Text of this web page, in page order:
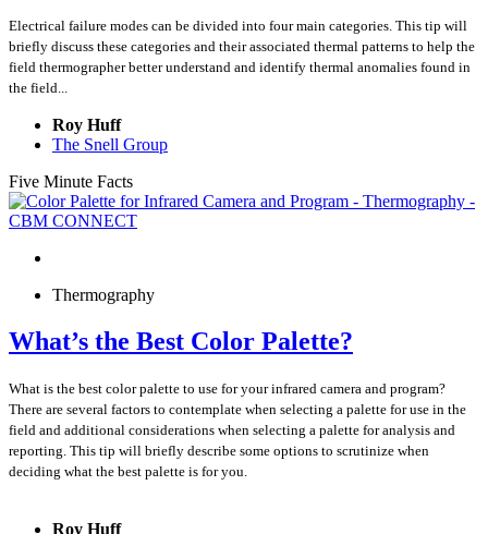
Electrical failure modes can be divided into four main categories. This tip will
briefly discuss these categories and their associated thermal patterns to help the
field thermographer better understand and identify thermal anomalies found in
the field...
Roy Huff
The Snell Group
Five Minute Facts
Thermography
What’s the Best Color Palette?
What is the best color palette to use for your infrared camera and program?
There are several factors to contemplate when selecting a palette for use in the
field and additional considerations when selecting a palette for analysis and
reporting. This tip will briefly describe some options to scrutinize when
deciding what the best palette is for you.
Roy Huff